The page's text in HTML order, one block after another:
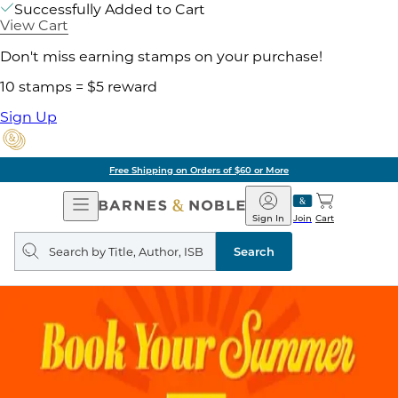
Successfully Added to Cart
View Cart
Don't miss earning stamps on your purchase!
10 stamps = $5 reward
Sign Up
Free Shipping on Orders of $60 or More
Open
Navigation
Barnes
&
Noble
Join
Sign In Cart
Search
query
Search